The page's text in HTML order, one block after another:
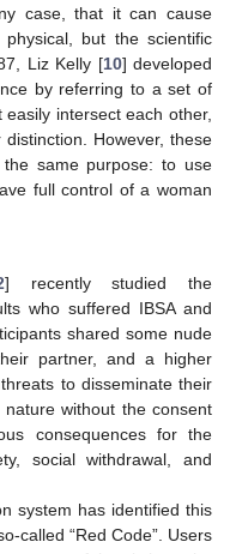
case, that it can cause
but the scientific
Liz Kelly [10] developed
by referring to a set of
intersect each other,
However, these
same purpose: to use
full control of a woman
] recently studied the
who suffered IBSA and
shared some nude
partner, and a higher
to disseminate their
without the consent
consequences for the
social withdrawal, and
system has identified this
called “Red Code”. Users